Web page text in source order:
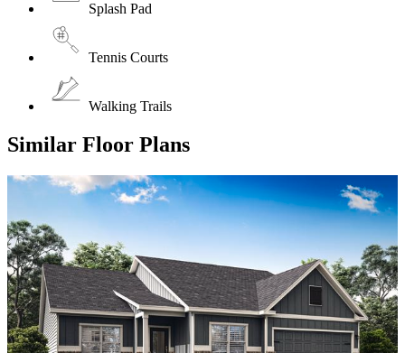
Splash Pad
Tennis Courts
Walking Trails
Similar Floor Plans